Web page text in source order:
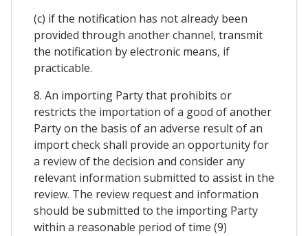
(c) if the notification has not already been
provided through another channel, transmit
the notification by electronic means, if
practicable.
8. An importing Party that prohibits or
restricts the importation of a good of another
Party on the basis of an adverse result of an
import check shall provide an opportunity for
a review of the decision and consider any
relevant information submitted to assist in the
review. The review request and information
should be submitted to the importing Party
within a reasonable period of time (9)